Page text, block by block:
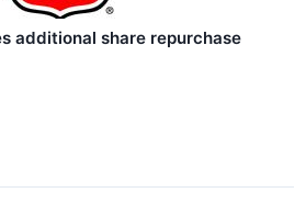
additional share repurchase